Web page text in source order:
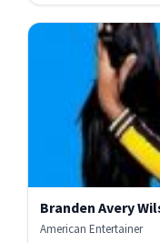
Branden Avery
American Entertainer